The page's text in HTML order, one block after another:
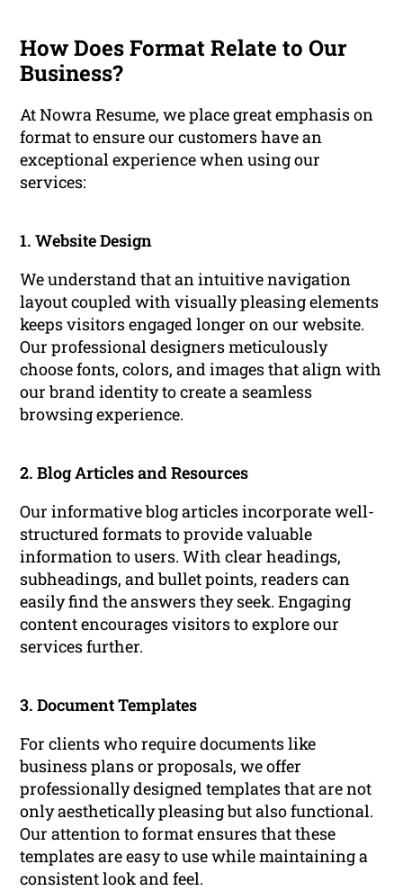
How Does Format Relate to Our
Business?
At Nowra Resume, we place great emphasis on
format to ensure our customers have an
exceptional experience when using our
services:
1. Website Design
We understand that an intuitive navigation
layout coupled with visually pleasing elements
keeps visitors engaged longer on our website.
Our professional designers meticulously
choose fonts, colors, and images that align with
our brand identity to create a seamless
browsing experience.
2. Blog Articles and Resources
Our informative blog articles incorporate well-
structured formats to provide valuable
information to users. With clear headings,
subheadings, and bullet points, readers can
easily find the answers they seek. Engaging
content encourages visitors to explore our
services further.
3. Document Templates
For clients who require documents like
business plans or proposals, we offer
professionally designed templates that are not
only aesthetically pleasing but also functional.
Our attention to format ensures that these
templates are easy to use while maintaining a
consistent look and feel.